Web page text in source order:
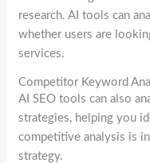
research. AI tools can
whether users are
services.
Competitor Keyword
AI SEO tools can also
strategies, helping you
competitive analysis is
strategy.